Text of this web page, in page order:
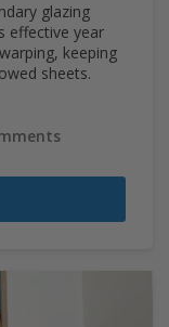
glazing
effective year
keeping
sheets.